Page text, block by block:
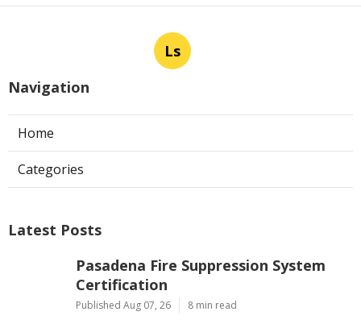
Ls
Navigation
Home
Categories
Latest Posts
Pasadena Fire Suppression System
Certification
Published Aug 07, 26 8 min read